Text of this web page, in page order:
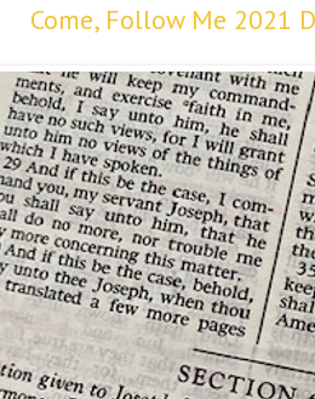
Come, Follow Me 2021